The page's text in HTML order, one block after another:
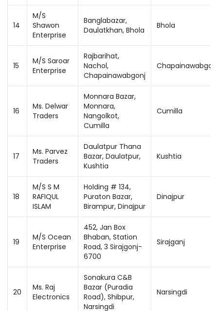
14
M/S
Shawon
Enterprise
Banglabazar,
Daulatkhan, Bhola
Bhola
15
M/S Saroar
Enterprise
Rajbarihat,
Nachol,
Chapainawabgonj
Chapainawabgonj
16
Ms. Delwar
Traders
Monnara Bazar,
Monnara,
Nangolkot,
Cumilla
Cumilla
17
Ms. Parvez
Traders
Daulatpur Thana
Bazar, Daulatpur,
Kushtia
Kushtia
18
M/S S M
RAFIQUL
ISLAM
Holding # 134,
Puraton Bazar,
Birampur, Dinajpur
Dinajpur
19
M/S Ocean
Enterprise
452, Jan Box
Bhaban, Station
Road, 3 Sirajgonj-
6700
Sirajganj
20
Ms. Raj
Electronics
Sonakura C&B
Bazar (Puradia
Road), Shibpur,
Narsingdi
Narsingdi